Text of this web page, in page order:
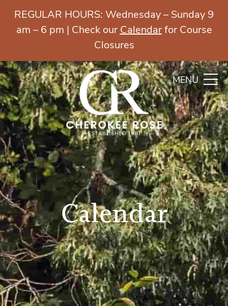
MENU
REGULAR HOURS: Wednesday – Sunday 9
am – 6 pm | Check our Calendarfor Course
Closures
Calendar